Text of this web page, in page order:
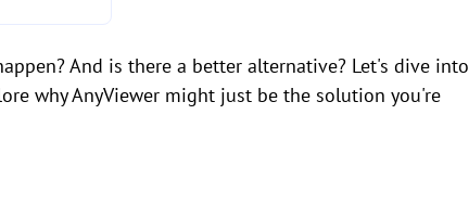
And is there a better alternative? Let's dive into
why AnyViewer might just be the solution you're